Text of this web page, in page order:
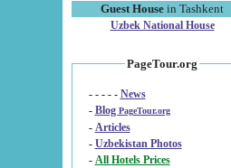
Guest House in Tashkent
Uzbek National House
PageTour.org
- - - - - News
- Blog PageTour.org
- Articles
- Uzbekistan Photos
-
All Hotels Prices